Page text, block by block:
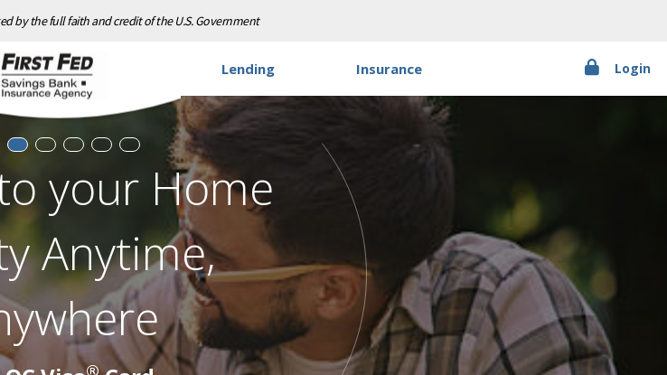
by the full faith and credit of the U.S. Government
Lending Insurance Login
The Sun Set
Savings
as Low as 9.99% APR